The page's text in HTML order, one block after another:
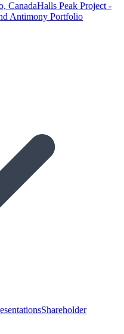
CanadaHalls Peak Project -
Antimony Portfolio
Shareholder